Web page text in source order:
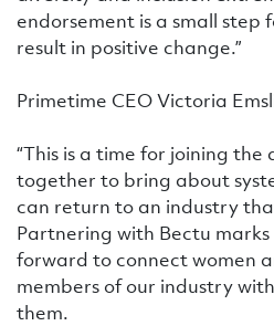
endorsement is a small
result in positive change.”
Primetime CEO Victoria
“This is a time for joining
together to bring about
can return to an industry
Partnering with Bectu
forward to connect women
members of our industry
them.